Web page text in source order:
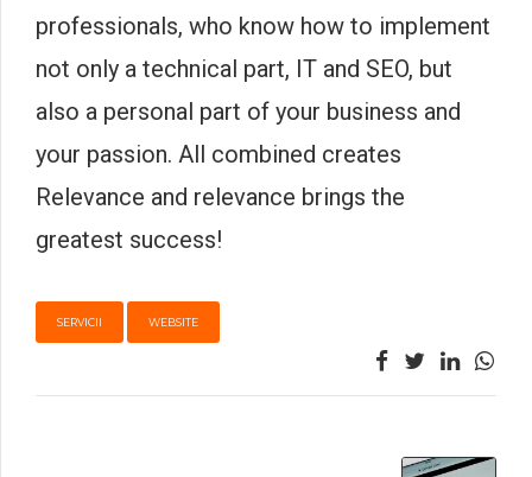
professionals, who know how to implement
not only a technical part, IT and SEO, but
also a personal part of your business and
your passion. All combined creates
Relevance and relevance brings the
greatest success!
SERVICII WEBSITE